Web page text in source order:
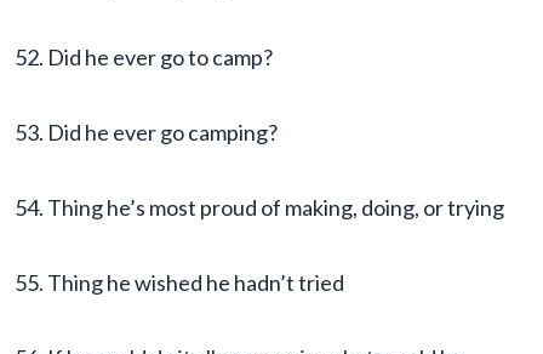
52. Did he ever go to camp?
53. Did he ever go camping?
54. Thing he’s most proud of making, doing, or trying
55. Thing he wished he hadn’t tried